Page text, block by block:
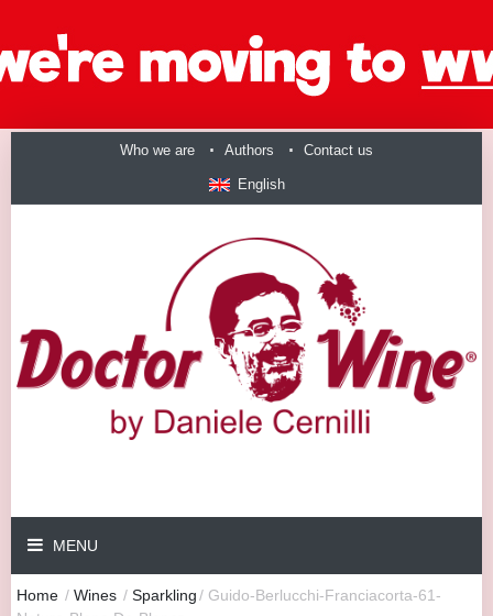
Who we are Authors Contact us
English
MENU
Home / Wines / Sparkling/ Guido-Berlucchi-Franciacorta-61-